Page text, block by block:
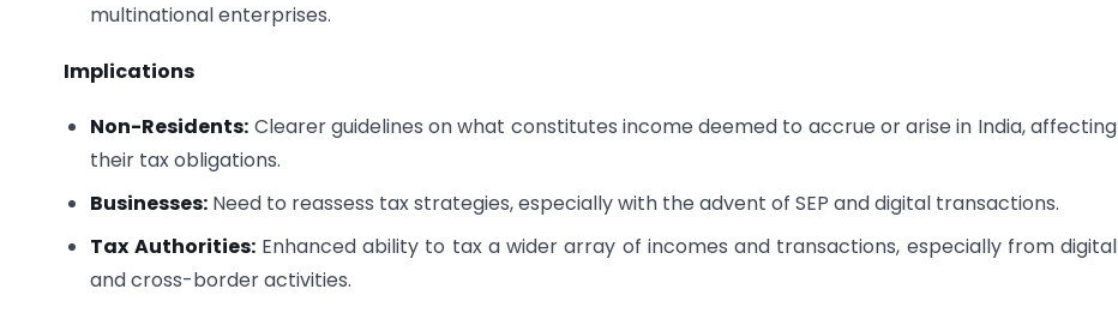
multinational enterprises.
Implications
Non-Residents: Clearer guidelines on what constitutes income deemed to accrue or arise in India, affecting
their tax obligations.
Businesses: Need to reassess tax strategies, especially with the advent of SEP and digital transactions.
Tax Authorities:Enhanced ability to tax a wider array of incomes and transactions, especially from digital
and cross-border activities.